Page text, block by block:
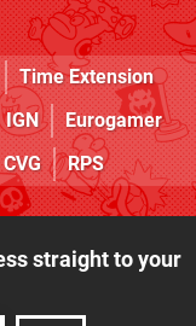
Time Extension
IGN
Eurogamer
CVG RPS
straight to your